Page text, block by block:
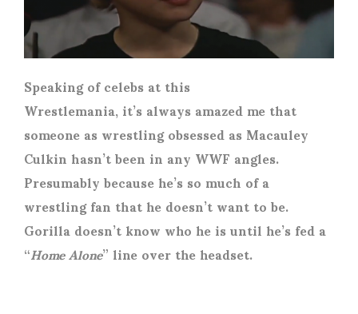
Speaking of celebs at this
Wrestlemania, it’s always amazed me that
someone as wrestling obsessed as Macauley
Culkin hasn’t been in any WWF angles.
Presumably because he’s so much of a
wrestling fan that he doesn’t want to be.
Gorilla doesn’t know who he is until he’s fed a
“Home Alone” line over the headset.